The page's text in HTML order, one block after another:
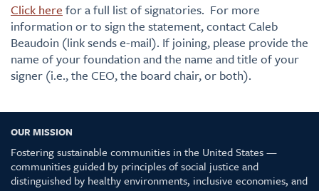
Click here for a full list of signatories. For more
information or to sign the statement, contact Caleb
Beaudoin (link sends e-mail). If joining, please provide the
name of your foundation and the name and title of your
signer (i.e., the CEO, the board chair, or both).
OUR MISSION
Fostering sustainable communities in the United States —
communities guided by principles of social justice and
distinguished by healthy environments, inclusive economies, and